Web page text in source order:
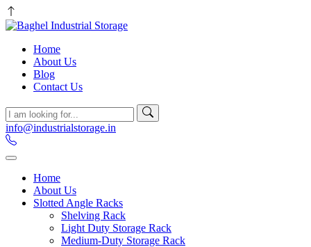
Home
About Us
Blog
Contact Us
info@industrialstorage.in
Home
About Us
Slotted Angle Racks
Shelving Rack
Light Duty Storage Rack
Medium-Duty Storage Rack